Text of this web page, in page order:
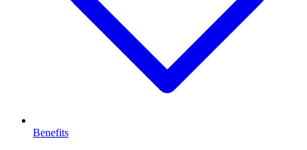
Benefits